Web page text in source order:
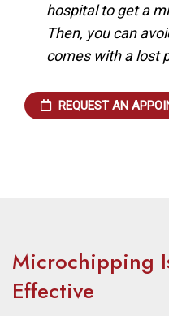
hospital to get a
Then, you can
comes with a lost
REQUEST AN
Microchipping
Effective